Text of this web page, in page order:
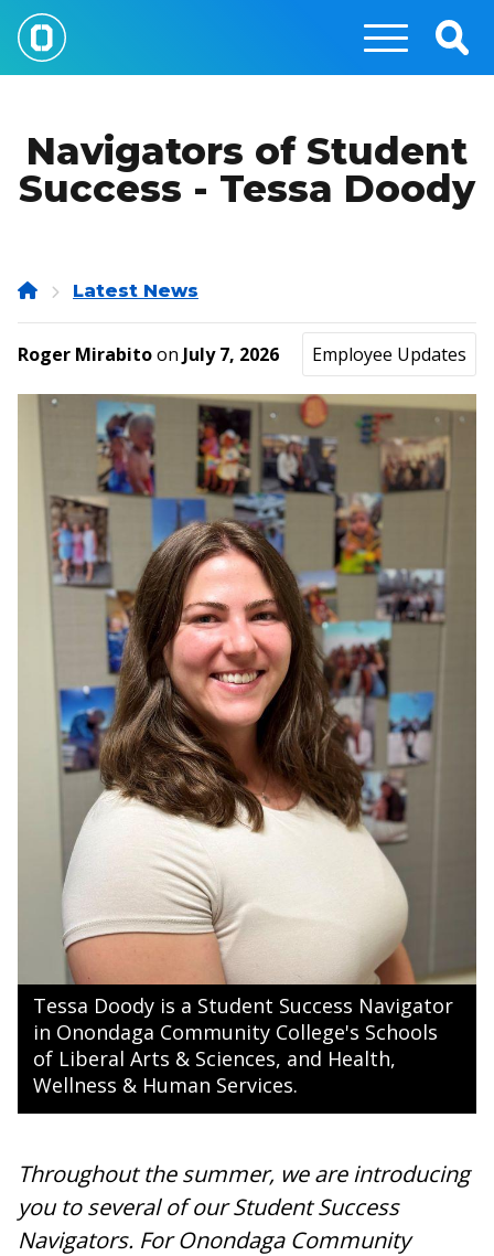
Skip
main
Navigators of Student
Success - Tessa Doody
HomeLatest News
Roger Mirabitoon July 7, 2026 Employee Updates
Image
Tessa Doody is a Student Success Navigator
in Onondaga Community College's Schools
of Liberal Arts & Sciences, and Health,
Wellness & Human Services.
Throughout the summer, we are introducing
you to several of our Student Success
Navigators. For Onondaga Community